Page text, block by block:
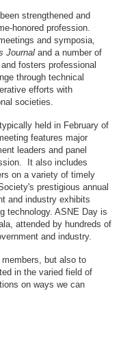
strengthened and
honored profession.
and symposia,
Journal and a number of
fosters professional
through technical
efforts with
societies.
held in February of
features major
leaders and panel
It also includes
on a variety of timely
prestigious annual
and industry exhibits
technology. ASNE Day is
attended by hundreds of
and industry.
but also to
in the varied field of
on ways we can